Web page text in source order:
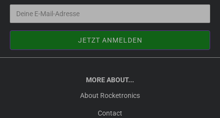
MORE ABOUT...
About Rocketronics
Contact